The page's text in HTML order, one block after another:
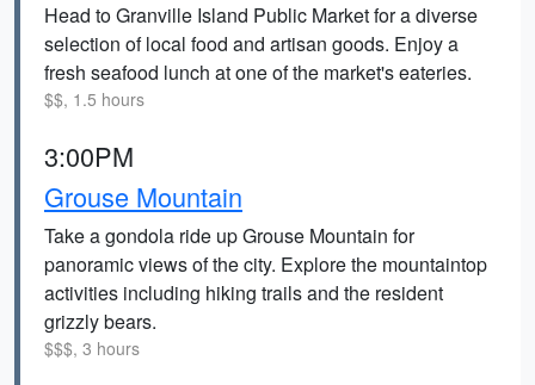
Head to Granville Island Public Market for a diverse
selection of local food and artisan goods. Enjoy a
fresh seafood lunch at one of the market's eateries.
$$, 1.5 hours
3:00PM
Grouse Mountain
Take a gondola ride up Grouse Mountain for
panoramic views of the city. Explore the mountaintop
activities including hiking trails and the resident
grizzly bears.
$$$, 3 hours